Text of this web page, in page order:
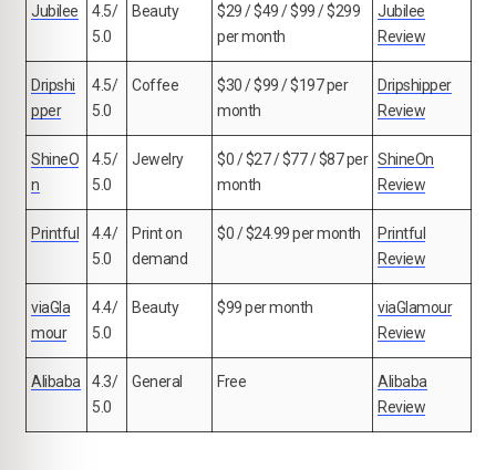
Jubilee
4.5/
5.0
Beauty
$29 / $49 / $99 / $299
per month
Jubilee
Review
Dripshi
pper
4.5/
5.0
Coffee
$30 / $99 / $197 per
month
Dripshipper
Review
ShineO
n
4.5/
5.0
Jewelry
$0 / $27 / $77 / $87 per
month
ShineOn
Review
Printful
4.4/
5.0
Print on
demand
$0 / $24.99 per month
Printful
Review
viaGla
mour
4.4/
5.0
Beauty $99 per month
viaGlamour
Review
Alibaba
4.3/
5.0
General Free
Alibaba
Review